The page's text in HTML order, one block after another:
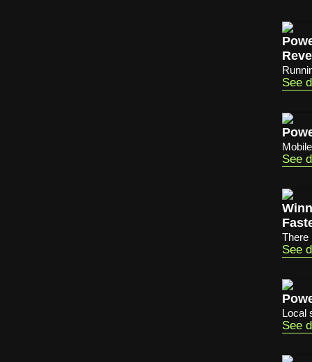
See
See
There
See
Local
See